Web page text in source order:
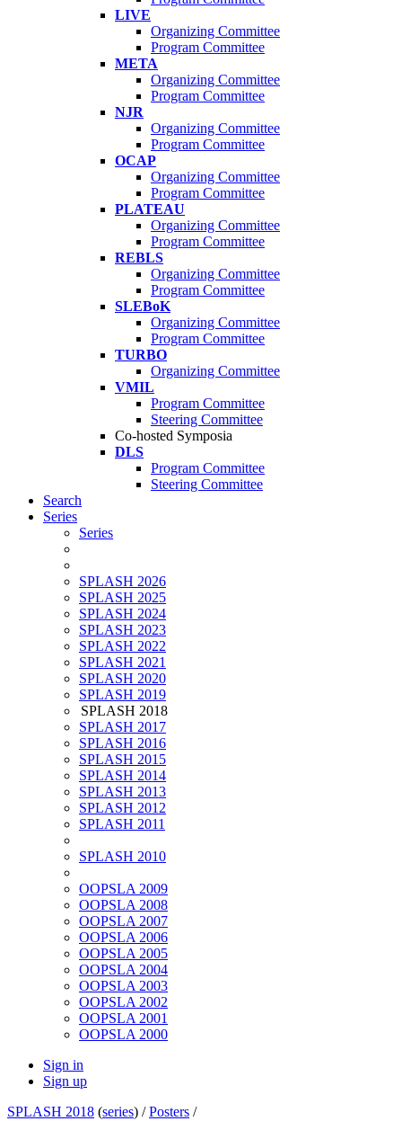
LIVE
Organizing Committee
Program Committee
META
Organizing Committee
Program Committee
NJR
Organizing Committee
Program Committee
OCAP
Organizing Committee
Program Committee
PLATEAU
Organizing Committee
Program Committee
REBLS
Organizing Committee
Program Committee
SLEBoK
Organizing Committee
Program Committee
TURBO
Organizing Committee
VMIL
Program Committee
Steering Committee
Co-hosted Symposia
DLS
Program Committee
Steering Committee
Search
Series
Series
SPLASH 2026
SPLASH 2025
SPLASH 2024
SPLASH 2023
SPLASH 2022
SPLASH 2021
SPLASH 2020
SPLASH 2019
SPLASH 2018
SPLASH 2017
SPLASH 2016
SPLASH 2015
SPLASH 2014
SPLASH 2013
SPLASH 2012
SPLASH 2011
SPLASH 2010
OOPSLA 2009
OOPSLA 2008
OOPSLA 2007
OOPSLA 2006
OOPSLA 2005
OOPSLA 2004
OOPSLA 2003
OOPSLA 2002
OOPSLA 2001
OOPSLA 2000
Sign in
Sign up
SPLASH 2018 (series) /Posters /